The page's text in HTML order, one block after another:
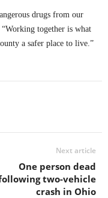
drugs from our
together is what
a safer place to live.”
Next article
One person dead
two-vehicle
crash in Ohio